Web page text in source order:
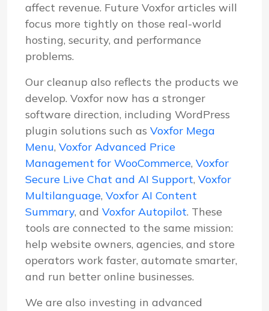
affect revenue. Future Voxfor articles will
focus more tightly on those real-world
hosting, security, and performance
problems.
Our cleanup also reflects the products we
develop. Voxfor now has a stronger
software direction, including WordPress
plugin solutions such as Voxfor Mega
Menu, Voxfor Advanced Price
Management for WooCommerce, Voxfor
Secure Live Chat and AI Support, Voxfor
Multilanguage, Voxfor AI Content
Summary, and Voxfor Autopilot. These
tools are connected to the same mission:
help website owners, agencies, and store
operators work faster, automate smarter,
and run better online businesses.
We are also investing in advanced